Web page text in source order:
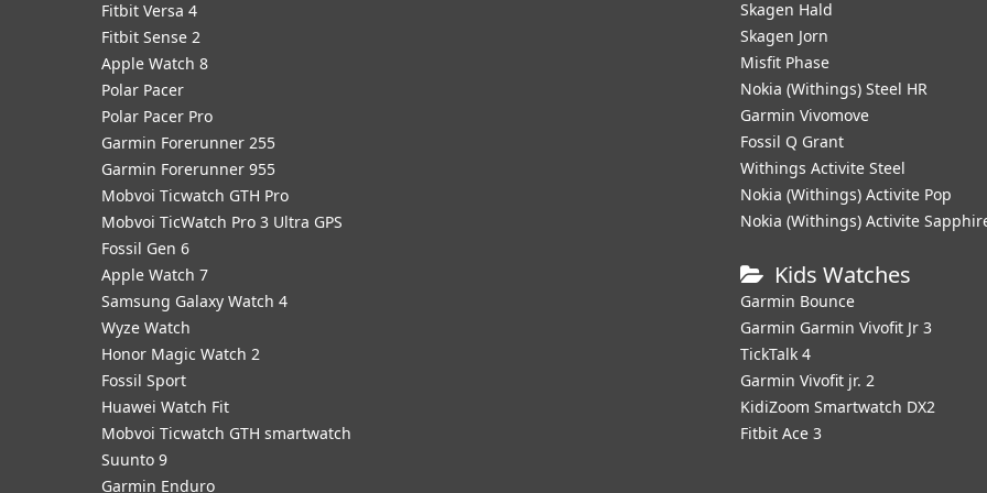
Fitbit Versa 4
Fitbit Sense 2
Apple Watch 8
Polar Pacer
Polar Pacer Pro
Garmin Forerunner 255
Garmin Forerunner 955
Mobvoi Ticwatch GTH Pro
Mobvoi TicWatch Pro 3 Ultra GPS
Fossil Gen 6
Apple Watch 7
Samsung Galaxy Watch 4
Wyze Watch
Honor Magic Watch 2
Fossil Sport
​Huawei Watch Fit
Mobvoi Ticwatch GTH smartwatch
Suunto 9
Garmin Enduro
Skagen Hald
Skagen Jorn
Misfit Phase
Nokia (Withings) Steel HR
Garmin Vivomove
Fossil Q Grant
Withings Activite Steel
Nokia (Withings) Activite Pop
Nokia (Withings) Activite
Kids Watches
Garmin Bounce
Garmin Garmin Vivofit Jr 3
TickTalk 4
Garmin Vivofit jr. 2
KidiZoom Smartwatch DX2
Fitbit Ace 3